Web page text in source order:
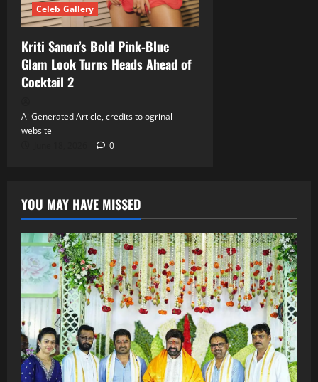
Celeb Gallery
Kriti Sanon’s Bold Pink‑Blue
Glam Look Turns Heads Ahead of
Cocktail 2
Ai Generated Article, credits to ogrinal
website
0
YOU MAY HAVE MISSED